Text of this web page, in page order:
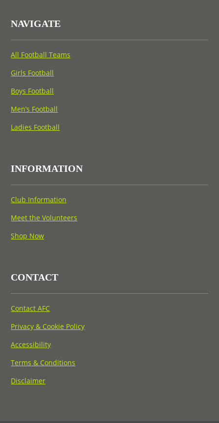
NAVIGATE
All Football Teams
Girls Football
Boys Football
Men’s Football
Ladies Football
INFORMATION
Club Information
Meet the Volunteers
Shop Now
CONTACT
Contact AFC
Privacy & Cookie Policy
Accessibility
Terms & Conditions
Disclaimer